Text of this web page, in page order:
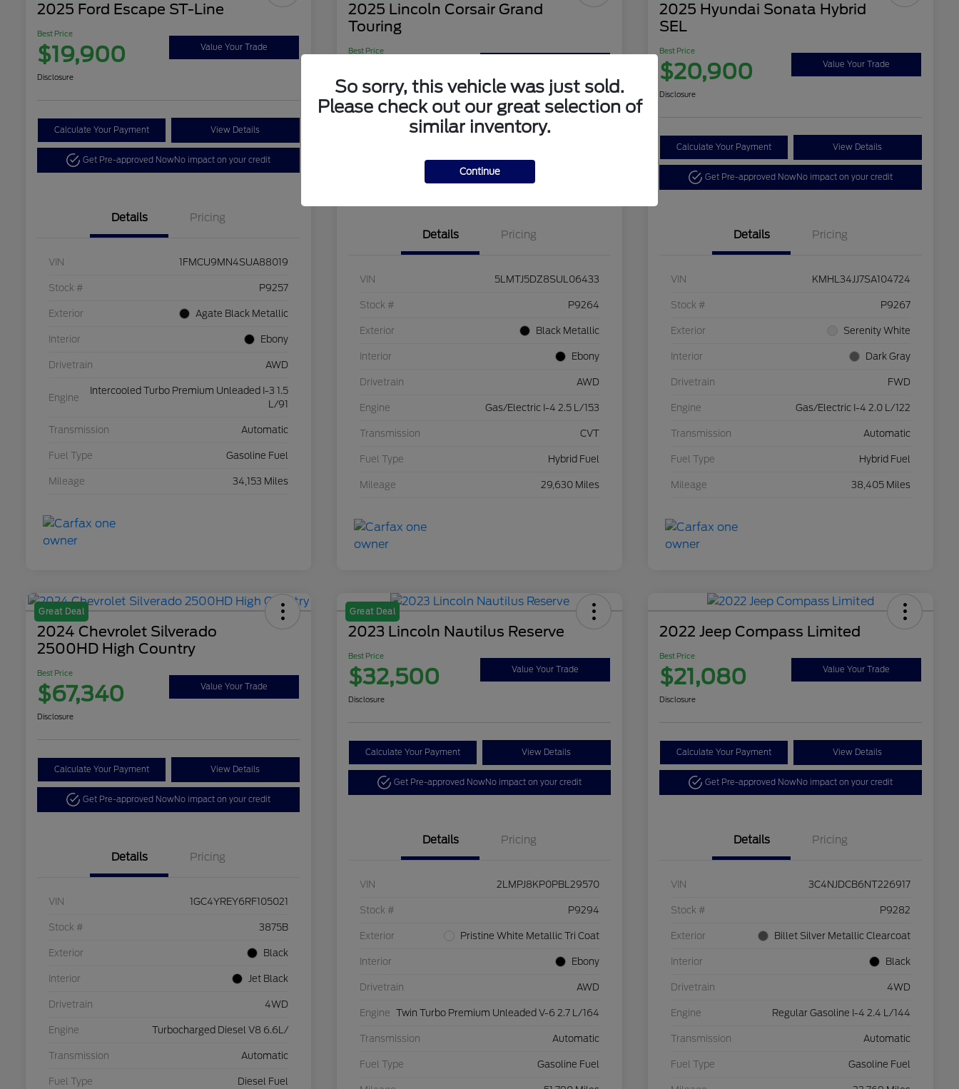
2025 Ford Escape ST-Line
Best Price
$19,900 Value Your Trade
Disclosure
Calculate Your Payment View Details
Get Pre-approved NowNo impact on your credit
Details Pricing
VIN 1FMCU9MN4SUA88019
Stock # P9257
Exterior Agate Black Metallic
Interior Ebony
Drivetrain AWD
Engine
Intercooled Turbo Premium Unleaded I-3 1.5
L/91
Transmission Automatic
Fuel Type Gasoline Fuel
Mileage 34,153 Miles
2025 Lincoln Corsair Grand
Touring
Best Price
Disclosure
Get Pre-approved Now No impact on your credit
Details Pricing
VIN 5LMTJ5DZ8SUL06433
Stock # P9264
Exterior Black Metallic
Interior Ebony
Drivetrain AWD
Engine Gas/Electric I-4 2.5 L/153
Transmission CVT
Fuel Type Hybrid Fuel
Mileage 29,630 Miles
2025 Hyundai Sonata Hybrid
SEL
Best Price
$20,900 Value Your Trade
Disclosure
Calculate Your Payment View Details
Get Pre-approved NowNo impact on your credit
Details Pricing
VIN KMHL34JJ7SA104724
Stock # P9267
Exterior Serenity White
Interior Dark Gray
Drivetrain FWD
Engine Gas/Electric I-4 2.0 L/122
Transmission Automatic
Fuel Type Hybrid Fuel
Mileage 38,405 Miles
Great Deal
2024 Chevrolet Silverado
2500HD High Country
Best Price
$67,340 Value Your Trade
Disclosure
Calculate Your Payment View Details
Get Pre-approved NowNo impact on your credit
Details Pricing
VIN 1GC4YREY6RF105021
Stock # 3875B
Exterior Black
Interior Jet Black
Drivetrain 4WD
Engine Turbocharged Diesel V8 6.6L/
Transmission Automatic
Fuel Type Diesel Fuel
Great Deal
2023 Lincoln Nautilus Reserve
Best Price
$32,500 Value Your Trade
Disclosure
Calculate Your Payment View Details
Get Pre-approved NowNo impact on your credit
Details Pricing
VIN 2LMPJ8KP0PBL29570
Stock # P9294
Exterior Pristine White Metallic Tri Coat
Interior Ebony
Drivetrain AWD
Engine Twin Turbo Premium Unleaded V-6 2.7 L/164
Transmission Automatic
Fuel Type Gasoline Fuel
2022 Jeep Compass Limited
Best Price
$21,080 Value Your Trade
Disclosure
Calculate Your Payment View Details
Get Pre-approved NowNo impact on your credit
Details Pricing
VIN 3C4NJDCB6NT226917
Stock # P9282
Exterior Billet Silver Metallic Clearcoat
Interior Black
Drivetrain 4WD
Engine Regular Gasoline I-4 2.4 L/144
Transmission Automatic
Fuel Type Gasoline Fuel
So sorry, this vehicle was just sold.
Please check out our great selection of
similar inventory.
Continue